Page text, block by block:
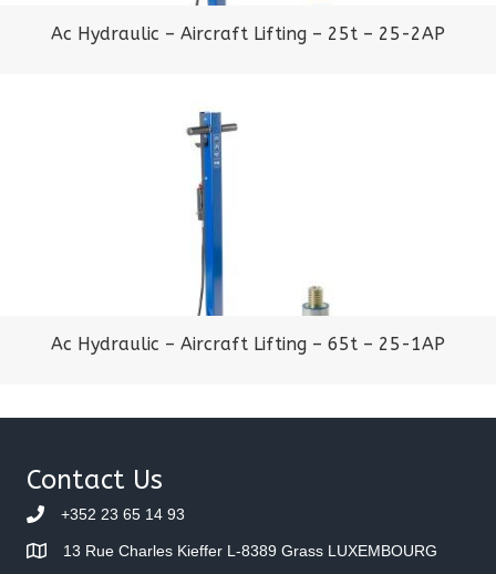
Ac Hydraulic – Aircraft Lifting – 25t – 25-2AP
Ac Hydraulic – Aircraft Lifting – 65t – 25-1AP
Contact Us
+352 23 65 14 93
13 Rue Charles Kieffer L-8389 Grass LUXEMBOURG